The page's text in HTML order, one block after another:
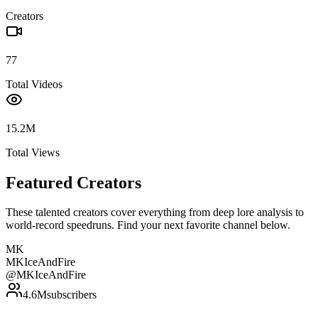
Creators
77
Total Videos
15.2M
Total Views
Featured Creators
These talented creators cover everything from deep lore analysis to
world-record speedruns. Find your next favorite channel below.
MK
MKIceAndFire
@MKIceAndFire
4.6Msubscribers